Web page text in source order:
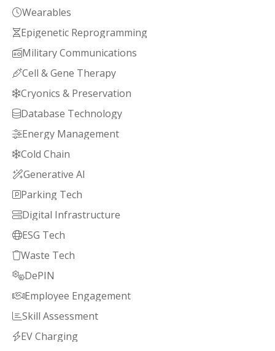
Wearables
Epigenetic Reprogramming
Military Communications
Cell & Gene Therapy
Cryonics & Preservation
Database Technology
Energy Management
Cold Chain
Generative AI
Parking Tech
Digital Infrastructure
ESG Tech
Waste Tech
DePIN
Employee Engagement
Skill Assessment
EV Charging